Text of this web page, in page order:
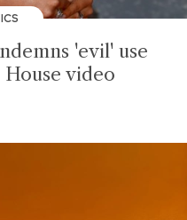
'evil' use
video